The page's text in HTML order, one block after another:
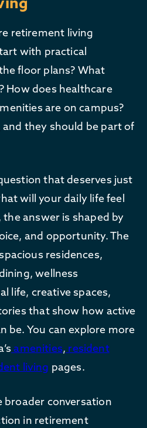
retirement living
with practical
floor plans? What
How does healthcare
are on campus?
they should be part of
that deserves just
will your daily life feel
the answer is shaped by
and opportunity. The
residences,
wellness
life, creative spaces,
that show how active
be. You can explore more
amenities, resident
living pages.
broader conversation
in retirement